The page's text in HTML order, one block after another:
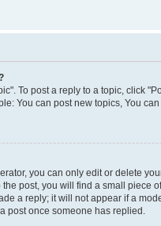
To post a reply to a topic, click
You can post new topics, You can
you can only edit or delete
post, you will find a small piece
a reply; it will not appear if a
post once someone has replied.